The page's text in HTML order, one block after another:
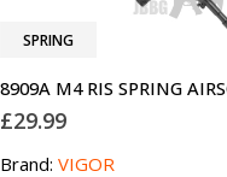
SPRING
£29.99
Brand: VIGOR